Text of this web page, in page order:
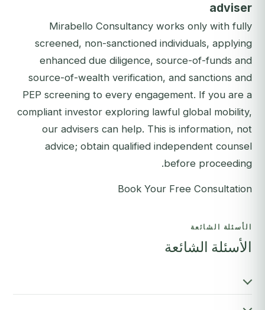
adviser
Mirabello Consultancy works only with fully
screened, non-sanctioned individuals, applying
enhanced due diligence, source-of-funds and
source-of-wealth verification, and sanctions and
PEP screening to every engagement. If you are a
compliant investor exploring lawful global mobility,
our advisers can help. This is information, not
advice; obtain qualified independent counsel
before proceeding.
Book Your Free Consultation
الأسئلة الشائعة
الأسئلة الشائعة